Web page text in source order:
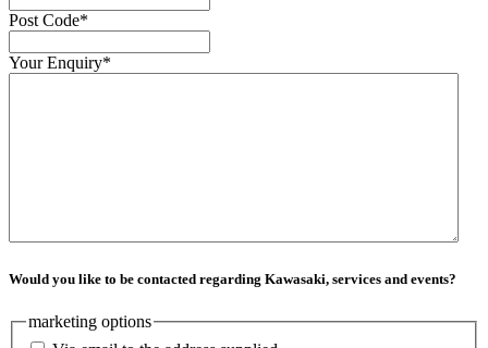
Post Code*
Your Enquiry*
Would you like to be contacted regarding Kawasaki, services and events?
marketing options